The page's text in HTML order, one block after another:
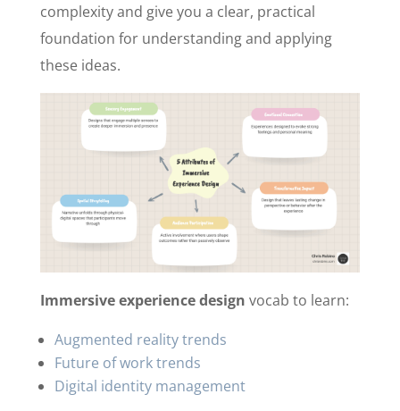
complexity and give you a clear, practical
foundation for understanding and applying
these ideas.
Immersive experience design vocab to learn:
Augmented reality trends
Future of work trends
Digital identity management